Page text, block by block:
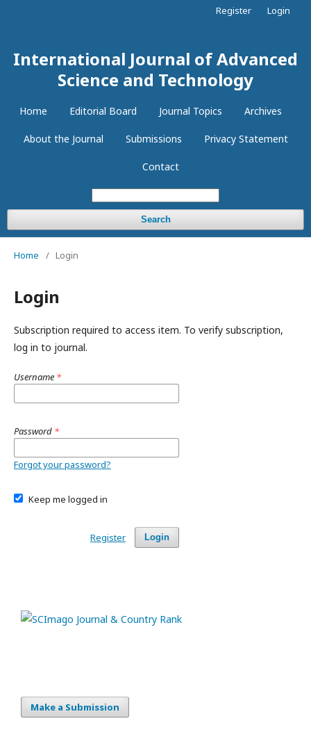
International Journal of Advanced
Science and Technology
Home Editorial Board Journal Topics Archives
About the Journal Submissions Privacy Statement
Contact
Search
Register Login
Home / Login
Login
Subscription required to access item. To verify subscription,
log in to journal.
Username *
Password *
Forgot your password?
Keep me logged in
Login
Register
Make a Submission